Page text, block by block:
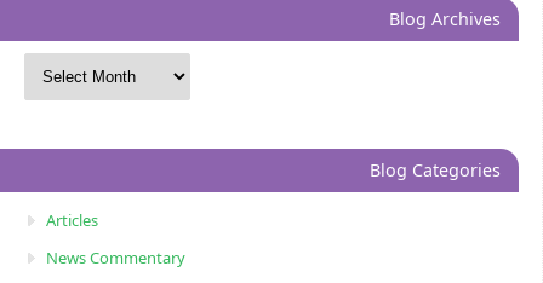
Blog Archives
Blog Categories
Articles
News Commentary